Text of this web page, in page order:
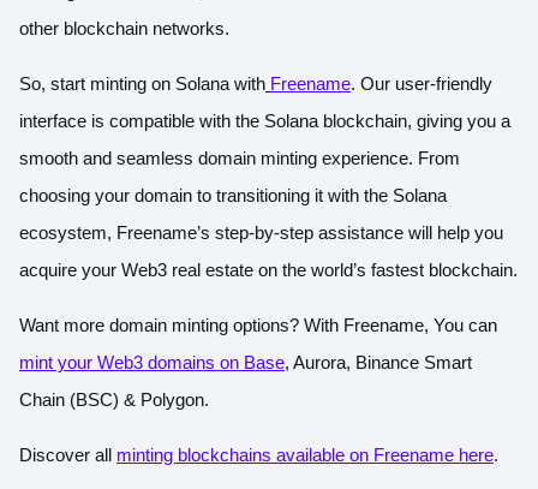
other blockchain networks.
So, start minting on Solana with Freename. Our user-friendly
interface is compatible with the Solana blockchain, giving you a
smooth and seamless domain minting experience. From
choosing your domain to transitioning it with the Solana
ecosystem, Freename’s step-by-step assistance will help you
acquire your Web3 real estate on the world’s fastest blockchain.
Want more domain minting options? With Freename, You can
mint your Web3 domains on Base, Aurora, Binance Smart
Chain (BSC) & Polygon.
Discover all minting blockchains available on Freename here.